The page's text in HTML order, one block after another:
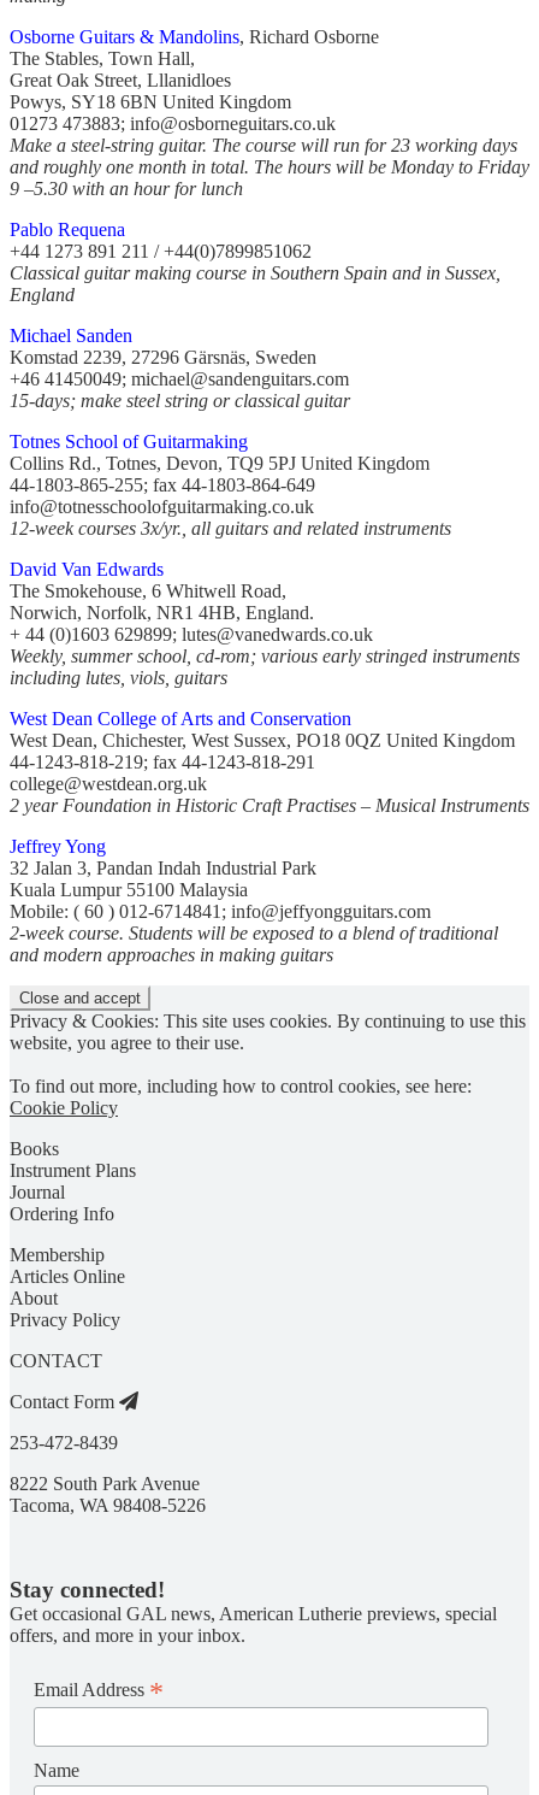
Osborne Guitars & Mandolins, Richard Osborne
The Stables, Town Hall,
Great Oak Street, Lllanidloes
Powys, SY18 6BN United Kingdom
01273 473883; info@osborneguitars.co.uk
Make a steel-string guitar. The course will run for 23 working days
and roughly one month in total. The hours will be Monday to Friday
9 –5.30 with an hour for lunch
Pablo Requena
+44 1273 891 211 / +44(0)7899851062
Classical guitar making course in Southern Spain and in Sussex,
England
Michael Sanden
Komstad 2239, 27296 Gärsnäs, Sweden
+46 41450049; michael@sandenguitars.com
15-days; make steel string or classical guitar
Totnes School of Guitarmaking
Collins Rd., Totnes, Devon, TQ9 5PJ United Kingdom
44-1803-865-255; fax 44-1803-864-649
info@totnesschoolofguitarmaking.co.uk
12-week courses 3x/yr., all guitars and related instruments
David Van Edwards
The Smokehouse, 6 Whitwell Road,
Norwich, Norfolk, NR1 4HB, England.
+ 44 (0)1603 629899; lutes@vanedwards.co.uk
Weekly, summer school, cd-rom; various early stringed instruments
including lutes, viols, guitars
West Dean College of Arts and Conservation
West Dean, Chichester, West Sussex, PO18 0QZ United Kingdom
44-1243-818-219; fax 44-1243-818-291
college@westdean.org.uk
2 year Foundation in Historic Craft Practises – Musical Instruments
Jeffrey Yong
32 Jalan 3, Pandan Indah Industrial Park
Kuala Lumpur 55100 Malaysia
Mobile: ( 60 ) 012-6714841; info@jeffyongguitars.com
2-week course. Students will be exposed to a blend of traditional
and modern approaches in making guitars
Privacy & Cookies: This site uses cookies. By continuing to use this
website, you agree to their use.
To find out more, including how to control cookies, see here:
Cookie Policy
Books
Instrument Plans
Journal
Ordering Info
Membership
Articles Online
About
Privacy Policy
CONTACT
Contact Form
253-472-8439
8222 South Park Avenue
Tacoma, WA 98408-5226
Stay connected!
Get occasional GAL news, American Lutherie previews, special
offers, and more in your inbox.
Email Address *
Name